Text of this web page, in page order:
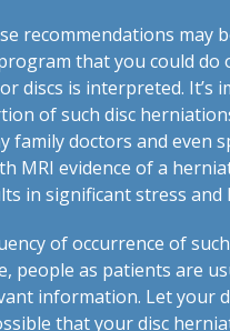
recommendations may
that you could do
discs is interpreted.
of such disc
family doctors and even
MRI evidence of a
in significant stress
of occurrence of
people as patients are
information. Let your
that your disc